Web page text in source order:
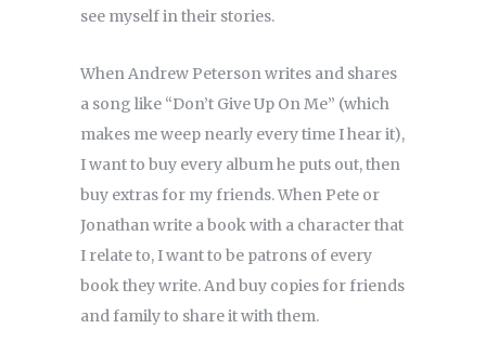
see myself in their stories.
When Andrew Peterson writes and shares
a song like “Don’t Give Up On Me” (which
makes me weep nearly every time I hear it),
I want to buy every album he puts out, then
buy extras for my friends. When Pete or
Jonathan write a book with a character that
I relate to, I want to be patrons of every
book they write. And buy copies for friends
and family to share it with them.